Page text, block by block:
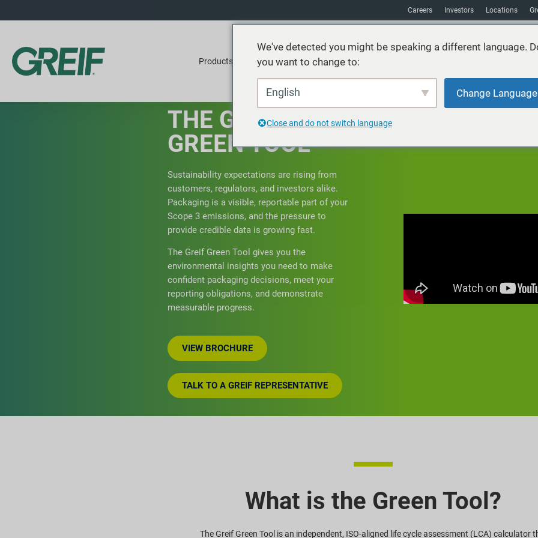
Careers Investors Locations
Products Services Sustainability
THE GREIF
GREEN TOOL
Sustainability expectations are rising from
customers, regulators, and investors alike.
Packaging is a visible, reportable part of your
Scope 3 emissions, and the pressure to
provide credible data is growing fast.
The Greif Green Tool gives you the
environmental insights you need to make
confident packaging decisions, meet your
reporting obligations, and demonstrate
measurable progress.
VIEW BROCHURE
TALK TO A GREIF REPRESENTATIVE
What is the Green Tool?
The Greif Green Tool is an independent, ISO-aligned life cycle assessment (LCA) calculator
We've detected you might be speaking a different language.
you want to change to:
English Change Language
Close and do not switch language